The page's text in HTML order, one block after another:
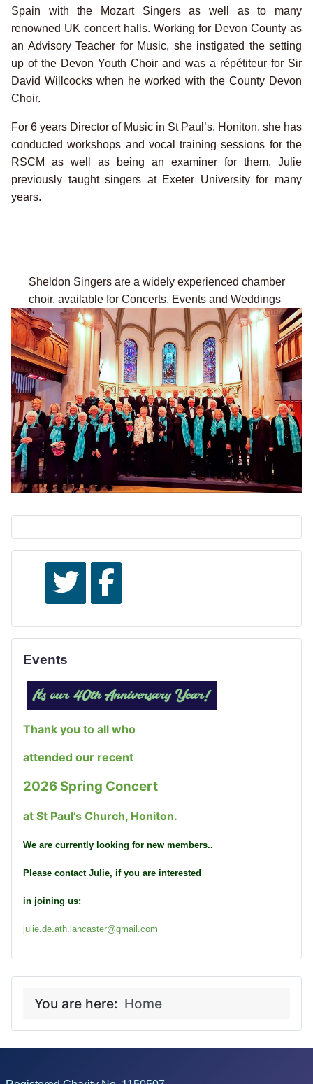
Events
Thank you to all who
attended our recent
2026 Spring Concert
at St Paul’s Church, Honiton.
We are currently looking for new members..
Please contact Julie, if you are interested
in joining us:
julie.de.ath.lancaster@gmail.com
Spain with the Mozart Singers as well as to many
renowned UK concert halls. Working for Devon County as
an Advisory Teacher for Music, she instigated the setting
up of the Devon Youth Choir and was a répétiteur for Sir
David Willcocks when he worked with the County Devon
Choir.
For 6 years Director of Music in St Paul’s, Honiton, she has
conducted workshops and vocal training sessions for the
RSCM as well as being an examiner for them. Julie
previously taught singers at Exeter University for many
years.
Sheldon Singers are a widely experienced chamber
choir, available for Concerts, Events and Weddings
You are here: Home